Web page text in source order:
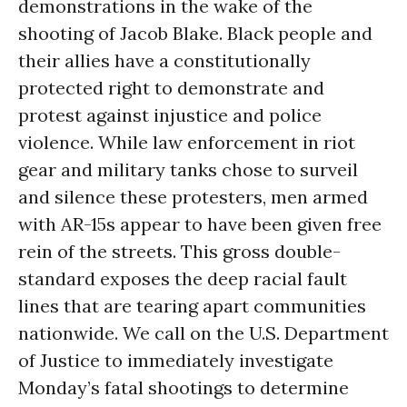
demonstrations in the wake of the
shooting of Jacob Blake. Black people and
their allies have a constitutionally
protected right to demonstrate and
protest against injustice and police
violence. While law enforcement in riot
gear and military tanks chose to surveil
and silence these protesters, men armed
with AR-15s appear to have been given free
rein of the streets. This gross double-
standard exposes the deep racial fault
lines that are tearing apart communities
nationwide. We call on the U.S. Department
of Justice to immediately investigate
Monday’s fatal shootings to determine